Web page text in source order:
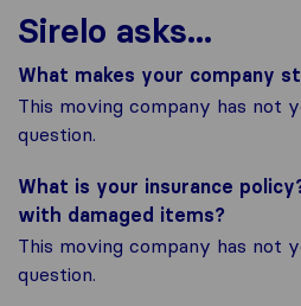
Sirelo asks...
What makes your company
This moving company has not
question.
What is your insurance
with damaged items?
This moving company has not
question.